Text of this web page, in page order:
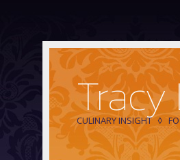
CULINARY INSIGHT